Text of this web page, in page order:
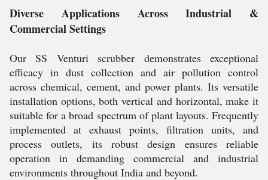
Diverse Applications Across Industrial &
Commercial Settings
Our SS Venturi scrubber demonstrates exceptional
efficacy in dust collection and air pollution control
across chemical, cement, and power plants. Its versatile
installation options, both vertical and horizontal, make it
suitable for a broad spectrum of plant layouts. Frequently
implemented at exhaust points, filtration units, and
process outlets, its robust design ensures reliable
operation in demanding commercial and industrial
environments throughout India and beyond.